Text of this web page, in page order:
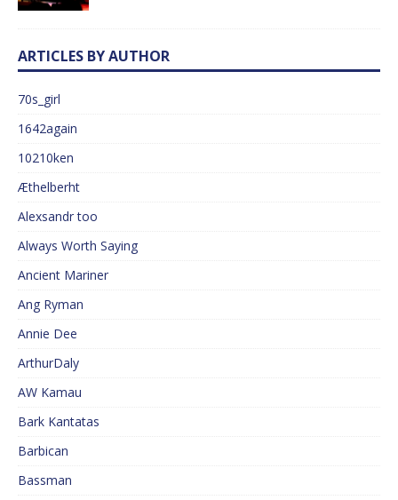
ARTICLES BY AUTHOR
70s_girl
1642again
10210ken
Æthelberht
Alexsandr too
Always Worth Saying
Ancient Mariner
Ang Ryman
Annie Dee
ArthurDaly
AW Kamau
Bark Kantatas
Barbican
Bassman